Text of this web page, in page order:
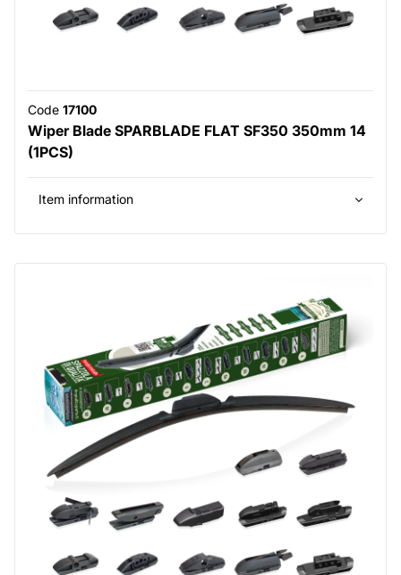
Code 17100
Wiper Blade SPARBLADE FLAT SF350 350mm 14
(1PCS)
Item information